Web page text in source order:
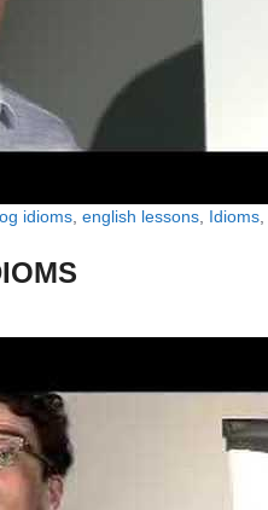
idioms english lessons Idioms